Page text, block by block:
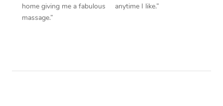
home giving me a fabulous
massage.”
anytime I like.”